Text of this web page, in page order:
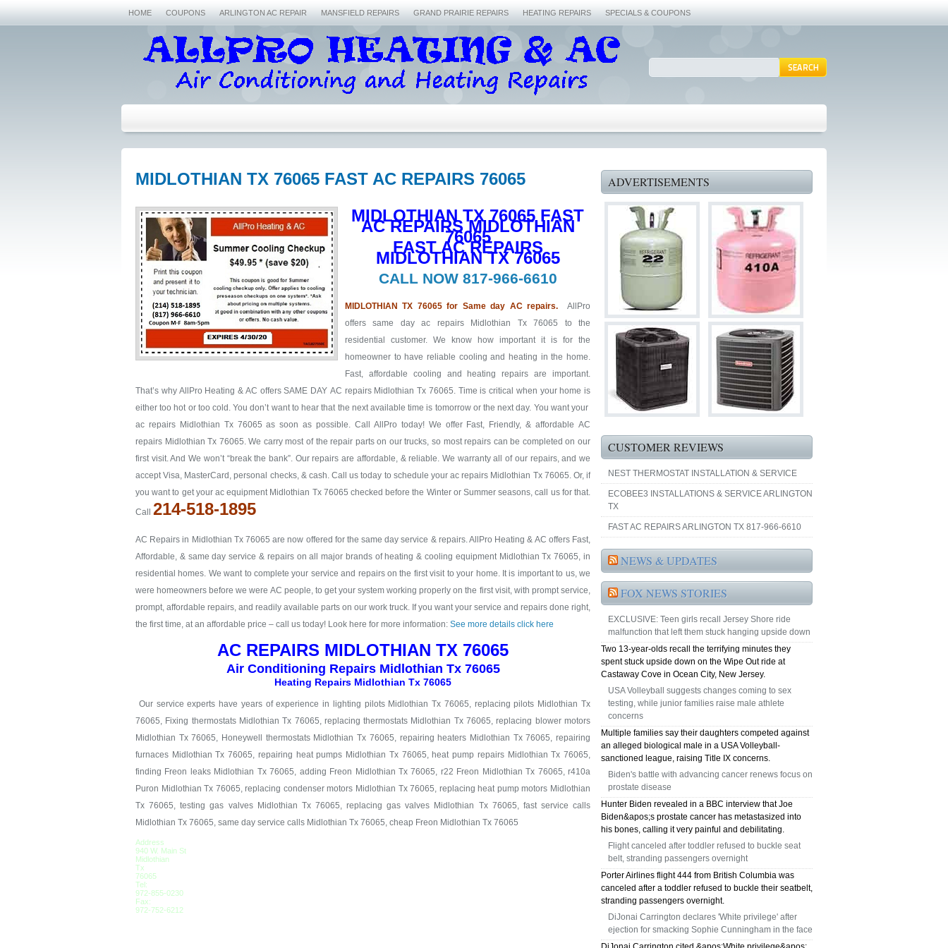
HOME COUPONS ARLINGTON AC REPAIR MANSFIELD REPAIRS GRAND PRAIRIE REPAIRS HEATING REPAIRS SPECIALS & COUPONS
MIDLOTHIAN TX 76065 FAST AC REPAIRS 76065
MIDLOTHIAN TX 76065 FAST
AC REPAIRS MIDLOTHIAN
76065
FAST AC REPAIRS
MIDLOTHIAN TX 76065
CALL NOW 817-966-6610
MIDLOTHIAN TX 76065 for Same day AC repairs.
AllPro
offers same day ac repairs Midlothian Tx 76065 to the
residential customer. We know how important it is for the
homeowner to have reliable cooling and heating in the home.
Fast, affordable cooling and heating repairs are important.
That’s why AllPro Heating & AC offers SAME DAY AC repairs Midlothian Tx 76065. Time is critical when your home is
either too hot or too cold. You don’t want to hear that the next available time is tomorrow or the next day. You want your
ac repairs Midlothian Tx 76065 as soon as possible. Call AllPro today! We offer Fast, Friendly, & affordable AC
repairs Midlothian Tx 76065. We carry most of the repair parts on our trucks, so most repairs can be completed on our
first visit. And We won’t “break the bank”. Our repairs are affordable, & reliable. We warranty all of our repairs, and we
accept Visa, MasterCard, personal checks, & cash. Call us today to schedule your ac repairs Midlothian Tx 76065. Or, if
you want to get your ac equipment Midlothian Tx 76065 checked before the Winter or Summer seasons, call us for that.
Call 214-518-1895
AC Repairs in Midlothian Tx 76065 are now offered for the same day service & repairs. AllPro Heating & AC offers Fast,
Affordable, & same day service & repairs on all major brands of heating & cooling equipment Midlothian Tx 76065, in
residential homes. We want to complete your service and repairs on the first visit to your home. It is important to us, we
were homeowners before we were AC people, to get your system working properly on the first visit, with prompt service,
prompt, affordable repairs, and readily available parts on our work truck. If you want your service and repairs done right,
the first time, at an affordable price – call us today! Look here for more information: See more details click here
AC REPAIRS MIDLOTHIAN TX 76065
Air Conditioning Repairs Midlothian Tx 76065
Heating Repairs Midlothian Tx 76065
Our service experts have years of experience in lighting pilots Midlothian Tx 76065, replacing pilots Midlothian Tx
76065, Fixing thermostats Midlothian Tx 76065, replacing thermostats Midlothian Tx 76065, replacing blower motors
Midlothian Tx 76065, Honeywell thermostats Midlothian Tx 76065, repairing heaters Midlothian Tx 76065, repairing
furnaces Midlothian Tx 76065, repairing heat pumps Midlothian Tx 76065, heat pump repairs Midlothian Tx 76065,
finding Freon leaks Midlothian Tx 76065, adding Freon Midlothian Tx 76065, r22 Freon Midlothian Tx 76065, r410a
Puron Midlothian Tx 76065, replacing condenser motors Midlothian Tx 76065, replacing heat pump motors Midlothian
Tx 76065, testing gas valves Midlothian Tx 76065, replacing gas valves Midlothian Tx 76065, fast service calls
Midlothian Tx 76065, same day service calls Midlothian Tx 76065, cheap Freon Midlothian Tx 76065
Address
940 W. Main St
Midlothian
Tx
76065
Tel:
972-855-0230
Fax:
972-752-6212
ADVERTISEMENTS
CUSTOMER REVIEWS
NEST THERMOSTAT INSTALLATION & SERVICE
ECOBEE3 INSTALLATIONS & SERVICE ARLINGTON
TX
FAST AC REPAIRS ARLINGTON TX 817-966-6610
NEWS & UPDATES
FOX NEWS STORIES
EXCLUSIVE: Teen girls recall Jersey Shore ride
malfunction that left them stuck hanging upside down
Two 13-year-olds recall the terrifying minutes they
spent stuck upside down on the Wipe Out ride at
Castaway Cove in Ocean City, New Jersey.
USA Volleyball suggests changes coming to sex
testing, while junior families raise male athlete
concerns
Multiple families say their daughters competed against
an alleged biological male in a USA Volleyball-
sanctioned league, raising Title IX concerns.
Biden's battle with advancing cancer renews focus on
prostate disease
Hunter Biden revealed in a BBC interview that Joe
Biden&apos;s prostate cancer has metastasized into
his bones, calling it very painful and debilitating.
Flight canceled after toddler refused to buckle seat
belt, stranding passengers overnight
Porter Airlines flight 444 from British Columbia was
canceled after a toddler refused to buckle their seatbelt,
stranding passengers overnight.
DiJonai Carrington declares 'White privilege' after
ejection for smacking Sophie Cunningham in the face